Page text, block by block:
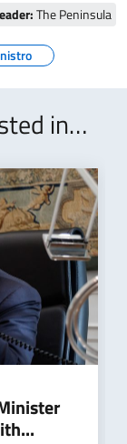
The Peninsula
in…